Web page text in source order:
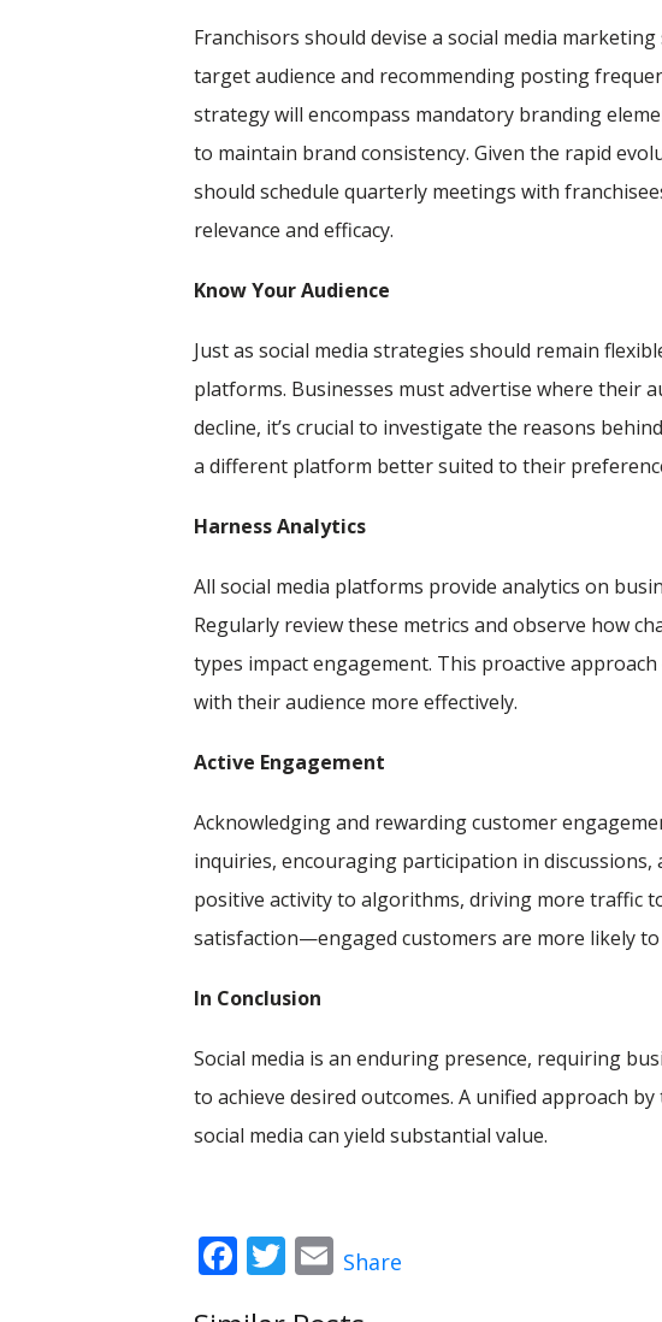
Franchisors should devise a social media
target audience and recommending posting
strategy will encompass mandatory branding
to maintain brand consistency. Given the rapid
should schedule quarterly meetings with
relevance and efficacy.
Know Your Audience
Just as social media strategies should remain
platforms. Businesses must advertise where their
decline, it’s crucial to investigate the reasons
a different platform better suited to their
Harness Analytics
All social media platforms provide analytics on
Regularly review these metrics and observe how
types impact engagement. This proactive
with their audience more effectively.
Active Engagement
Acknowledging and rewarding customer
inquiries, encouraging participation in
positive activity to algorithms, driving more traffic
satisfaction—engaged customers are more likely to
In Conclusion
Social media is an enduring presence, requiring
to achieve desired outcomes. A unified approach
social media can yield substantial value.
FacebookTwitterEmail
Share